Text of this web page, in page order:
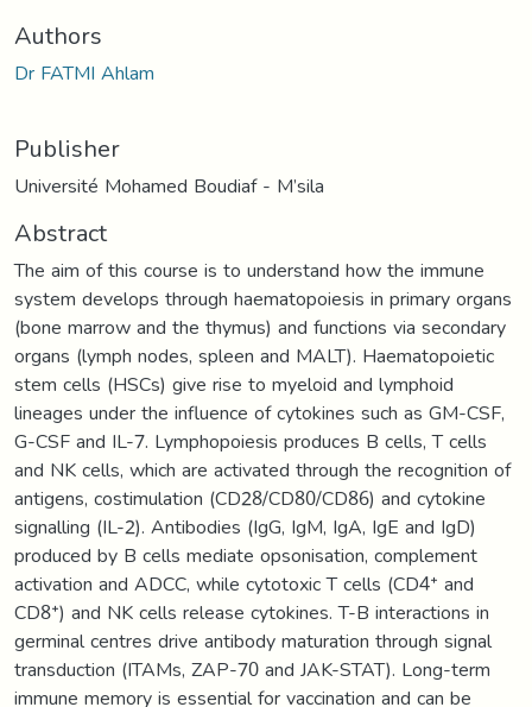
Authors
Dr FATMI Ahlam
Publisher
Université Mohamed Boudiaf - M’sila
Abstract
The aim of this course is to understand how the immune
system develops through haematopoiesis in primary organs
(bone marrow and the thymus) and functions via secondary
organs (lymph nodes, spleen and MALT). Haematopoietic
stem cells (HSCs) give rise to myeloid and lymphoid
lineages under the influence of cytokines such as GM-CSF,
G-CSF and IL-7. Lymphopoiesis produces B cells, T cells
and NK cells, which are activated through the recognition of
antigens, costimulation (CD28/CD80/CD86) and cytokine
signalling (IL-2). Antibodies (IgG, IgM, IgA, IgE and IgD)
produced by B cells mediate opsonisation, complement
activation and ADCC, while cytotoxic T cells (CD4⁺ and
CD8⁺) and NK cells release cytokines. T-B interactions in
germinal centres drive antibody maturation through signal
transduction (ITAMs, ZAP-70 and JAK-STAT). Long-term
immune memory is essential for vaccination and can be